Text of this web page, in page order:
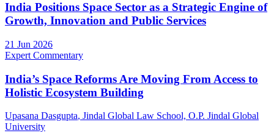
India Positions Space Sector as a Strategic Engine of
Growth, Innovation and Public Services
21 Jun 2026
Expert Commentary
India’s Space Reforms Are Moving From Access to
Holistic Ecosystem Building
Upasana Dasgupta, Jindal Global Law School, O.P. Jindal Global
University